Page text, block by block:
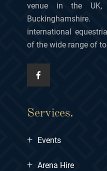
venue in the
international
of the wide range of
Services.
+ Events
+ Arena Hire